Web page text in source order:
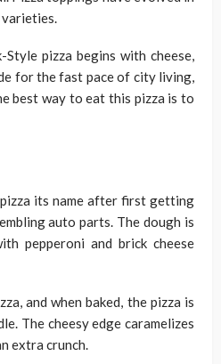
varieties.
Style pizza begins with cheese,
for the fast pace of city living,
best way to eat this pizza is to
its name after first getting
auto parts. The dough is
pepperoni and brick cheese
and when baked, the pizza is
The cheesy edge caramelizes
extra crunch.